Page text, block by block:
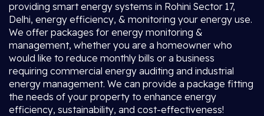
providing smart energy systems in Rohini Sector 17,
Delhi, energy efficiency, & monitoring your energy use.
We offer packages for energy monitoring &
management, whether you are a homeowner who
would like to reduce monthly bills or a business
requiring commercial energy auditing and industrial
energy management. We can provide a package fitting
the needs of your property to enhance energy
efficiency, sustainability, and cost-effectiveness!